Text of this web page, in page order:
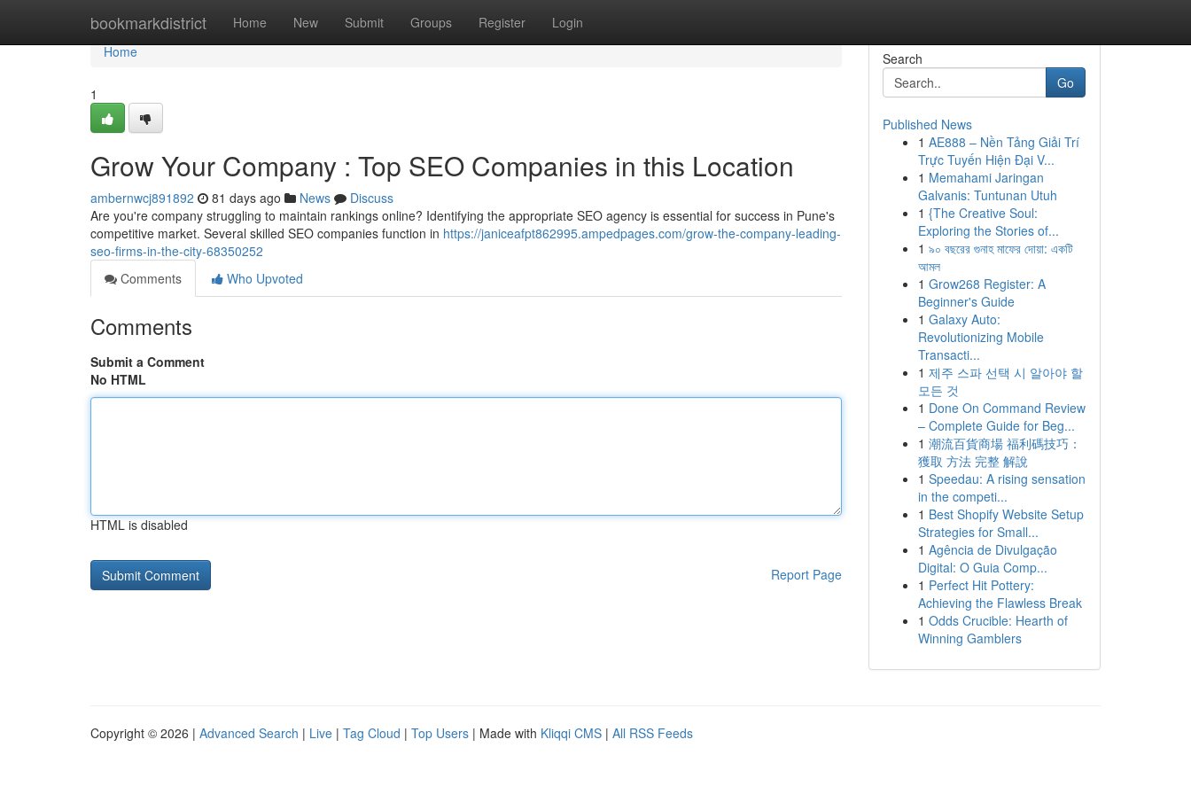
bookmarkdistrict Home New Submit Groups Register Login
Home
Home
1
Grow Your Company : Top SEO Companies in this Location
ambernwcj891892 81 days ago News
Discuss
Are you're company struggling to maintain rankings online? Identifying the appropriate SEO agency is essential for success in Pune's
competitive market. Several skilled SEO companies function in https://janiceafpt862995.ampedpages.com/grow-the-company-leading-
seo-firms-in-the-city-68350252
Comments
Who Upvoted
Comments
Submit a Comment
No HTML
HTML is disabled
Report Page
Search
Go
Published News
1 AE888 – Nền Tảng Giải Trí
Trực Tuyến Hiện Đại V...
1 Memahami Jaringan
Galvanis: Tuntunan Utuh
1 {The Creative Soul:
Exploring the Stories of...
1 ৯০ বছরের গুনাহ মাফের দোয়া: একটি
আমল
1 Grow268 Register: A
Beginner's Guide
1 Galaxy Auto:
Revolutionizing Mobile
Transacti...
1 제주 스파 선택 시 알아야 할
모든 것
1 Done On Command Review
– Complete Guide for Beg...
1 潮流百貨商場 福利碼技巧：
獲取 方法 完整 解說
1 Speedau: A rising sensation
in the competi...
1 Best Shopify Website Setup
Strategies for Small...
1 Agência de Divulgação
Digital: O Guia Comp...
1 Perfect Hit Pottery:
Achieving the Flawless Break
1 Odds Crucible: Hearth of
Winning Gamblers
Copyright © 2026 | Advanced Search | Live | Tag Cloud | Top Users | Made with Kliqqi CMS | All RSS Feeds